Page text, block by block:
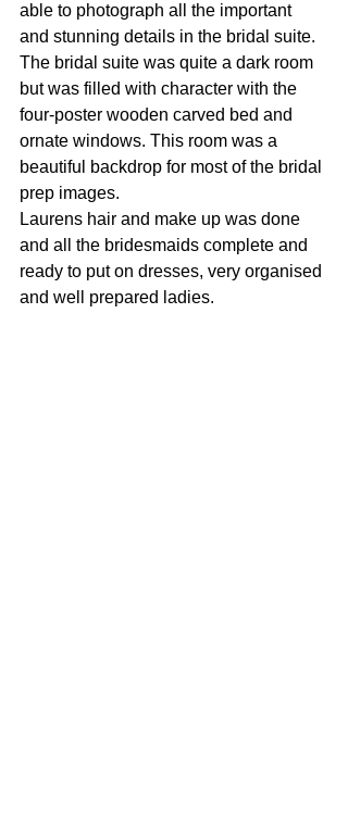
able to photograph all the important
and stunning details in the bridal suite.
The bridal suite was quite a dark room
but was filled with character with the
four-poster wooden carved bed and
ornate windows. This room was a
beautiful backdrop for most of the bridal
prep images.
Laurens hair and make up was done
and all the bridesmaids complete and
ready to put on dresses, very organised
and well prepared ladies.